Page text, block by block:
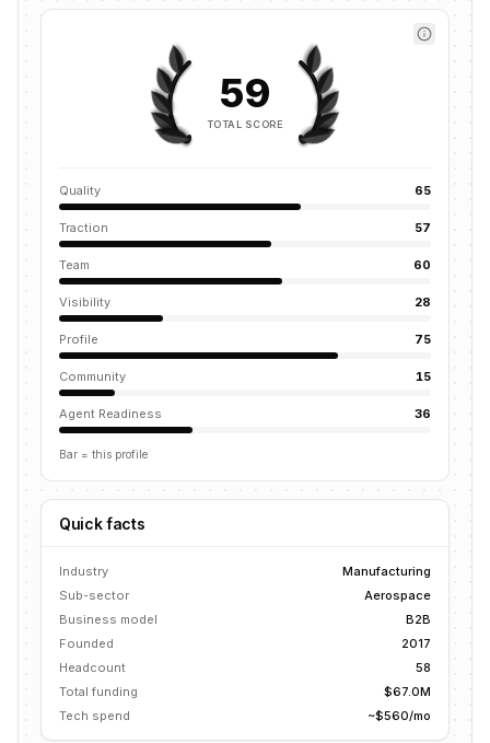
59
TOTAL SCORE
Quality 65
Traction 57
Team 60
Visibility 28
Profile 75
Community 15
Agent Readiness 36
Bar = this profile
Quick facts
Industry
Manufacturing
Sub-sector
Aerospace
Business model
B2B
Founded
2017
Headcount
58
Total funding
$67.0M
Tech spend
~$560/mo